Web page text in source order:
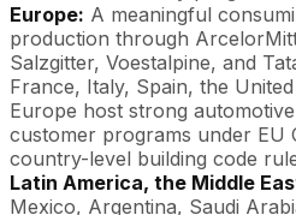
Europe: A meaningful
production through
Salzgitter, Voestalpine, and
France, Italy, Spain, the
Europe host strong
customer programs under EU
country-level building code
Latin America, the Middle
Mexico, Argentina, Saudi